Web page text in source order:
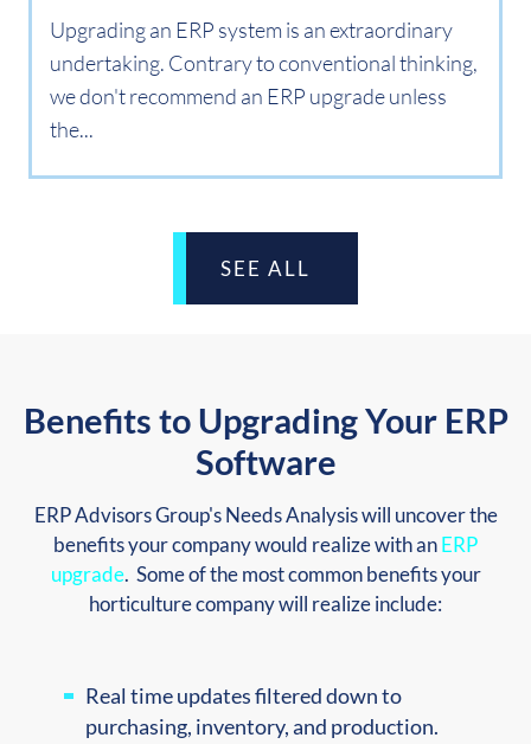
Upgrading an ERP system is an extraordinary
undertaking. Contrary to conventional thinking,
we don't recommend an ERP upgrade unless
the...
SEE ALL
Benefits to Upgrading Your ERP
Software
ERP Advisors Group's Needs Analysis will uncover the
benefits your company would realize with anERP
upgrade. Some of the most common benefits your
horticulture company will realize include:
Real time updates filtered down to
purchasing, inventory, and production.